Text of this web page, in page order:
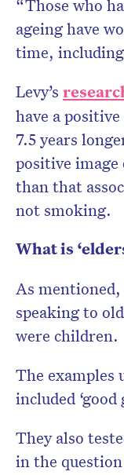
“Those who
ageing have
time,
Levy’s
have a
7.5 years
positive image
than that
not smoking.
What is
As
speaking to
were children.
The examples
included ‘good
They also
in the question